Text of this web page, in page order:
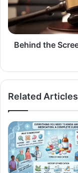
Behind the
Related Articles